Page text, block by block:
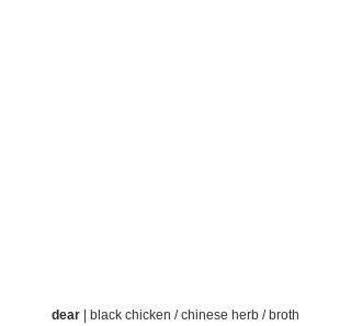
dear | black chicken / chinese herb / broth